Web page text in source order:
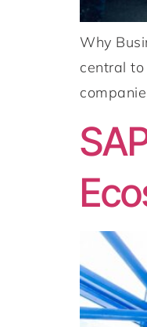
Why
central